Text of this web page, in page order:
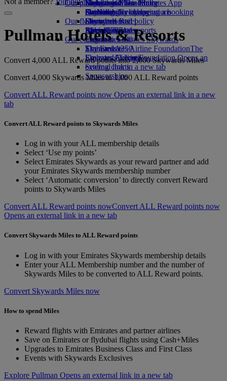
Economy Class dining
Drinks
Our fleet
Boeing 777
Emirates A380
Emirates A350
Emirates Executive
Seating charts
Emirates Official Store
Kids’ toys
Activities for kids
Our planet
Sustainability in operations
Environmental policy
Environmental reports
Our communities
The Emirates Airline FoundationThe
Emirates Airline Foundation Opens an
external link in a new tab
Sponsorships
Hangzhou
Da Nang
Shenzhen
Siem Reap
Skywards Miles Mall
Skywards Everyday
Skywards Rail
Miles Calculator
Log in to Emirates Skywards
Skywards+
Skywards Living
Mobile and The Emirates App
Cancelling or changing a booking
Disrupted travel
About Emirates
Pullman Hotels & Resorts
Convert 4,000 ALL Reward points into 2,000 Skywards Miles
Convert 4,000 Skywards Miles to 1,000 ALL Reward points
Convert ALL Reward points now Opens an external link in a new
tab
Convert ALL Reward points to Skywards Miles
Log in with your ALL membership details
Select ‘Use my points’
Select Emirates Skywards as your reward partner and add
your Emirates Skywards membership number
Select ‘Automatic conversion’ to directly convert Reward
points to Skywards Miles
Convert ALL Reward points nowConvert ALL Reward points now
Opens an external link in a new tab
Convert Skywards Miles to ALL Reward points
Log in with your Emirates Skywards membership details
Enter your ALL Membership number and the number of
Skywards Miles to be converted to ALL Reward points.
Convert Skywards Miles now
How to spend Miles
Reward flights with Emirates and partner airlines
Save on Emirates or flydubai flights using Cash+Miles
Upgrades to Emirates Business Class and First Class
Events with Skywards Exclusives
Explore Pullman Opens an external link in a new tab